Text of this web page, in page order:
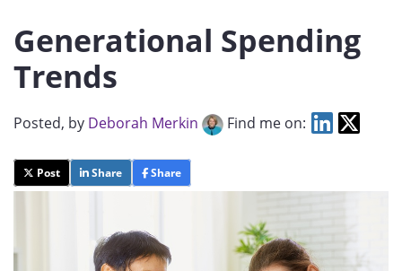
Generational Spending
Trends
Posted, by Deborah Merkin Find me on:
Post Share Share